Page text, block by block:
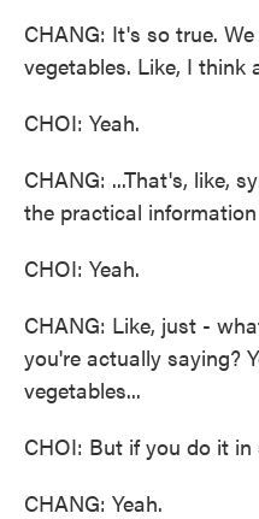
CHANG: It's so true.
vegetables. Like, I think
CHOI: Yeah.
CHANG: ...That's, like,
the practical information
CHOI: Yeah.
CHANG: Like, just -
you're actually saying?
vegetables...
CHOI: But if you do it in
CHANG: Yeah.